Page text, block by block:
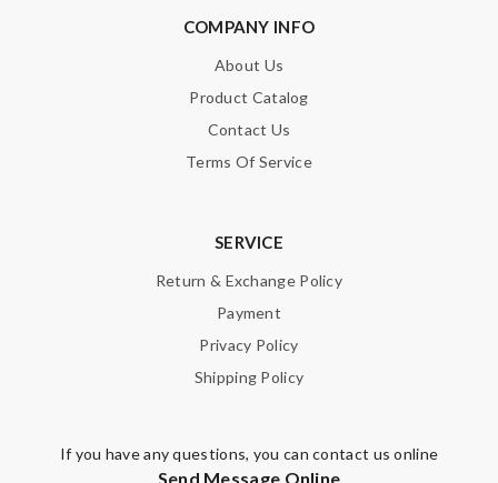
COMPANY INFO
About Us
Product Catalog
Contact Us
Terms Of Service
SERVICE
Return & Exchange Policy
Payment
Privacy Policy
Shipping Policy
If you have any questions, you can contact us online
Send Message Online